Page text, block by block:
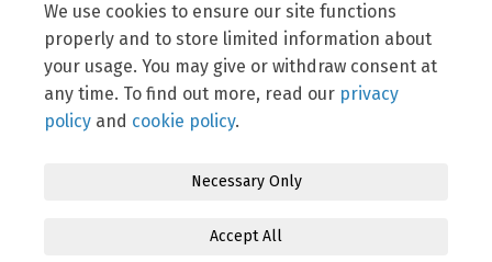
We use cookies to ensure our site functions
properly and to store limited information about
your usage. You may give or withdraw consent at
any time. To find out more, read our privacy
policy and cookie policy.
Necessary Only
Accept All
Email michelle.kamya@hounslow.gov.uk(External link)